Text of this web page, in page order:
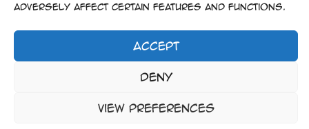
adversely affect certain features and functions.
Accept
Deny
View preferences
–